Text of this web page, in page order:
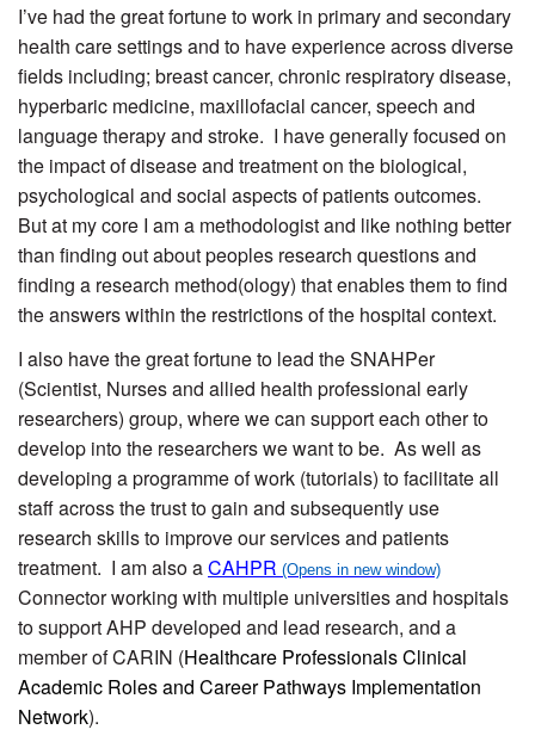
I’ve had the great fortune to work in primary and secondary
health care settings and to have experience across diverse
fields including; breast cancer, chronic respiratory disease,
hyperbaric medicine, maxillofacial cancer, speech and
language therapy and stroke. I have generally focused on
the impact of disease and treatment on the biological,
psychological and social aspects of patients outcomes.
But at my core I am a methodologist and like nothing better
than finding out about peoples research questions and
finding a research method(ology) that enables them to find
the answers within the restrictions of the hospital context.
I also have the great fortune to lead the SNAHPer
(Scientist, Nurses and allied health professional early
researchers) group, where we can support each other to
develop into the researchers we want to be. As well as
developing a programme of work (tutorials) to facilitate all
staff across the trust to gain and subsequently use
research skills to improve our services and patients
treatment. I am also aCAHPR
Connector working with multiple universities and hospitals
to support AHP developed and lead research, and a
member of CARIN (Healthcare Professionals Clinical
Academic Roles and Career Pathways Implementation
Network).